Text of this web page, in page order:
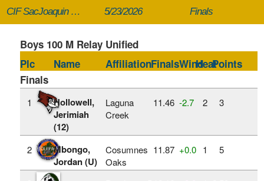
CIF SacJoaquin Section Masters 5/23/2026 Finals
Boys 100 M Relay Unified
Plc
Name AffiliationFinalsWindHeatPoints
Finals
1
Hollowell,
Jerimiah
(12)
Laguna
Creek
11.46 ‑2.7 2 3
2
Mbongo,
Jordan (U)
Cosumnes
Oaks
11.87 +0.0 1 5